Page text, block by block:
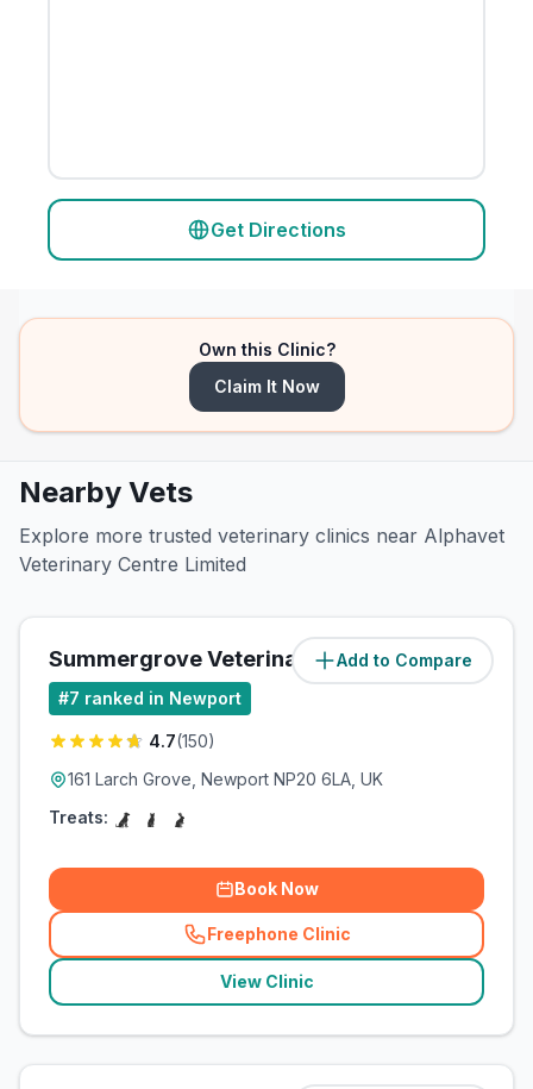
Get Directions
Own this Clinic?
Claim It Now
Nearby Vets
Explore more trusted veterinary clinics near Alphavet
Veterinary Centre Limited
Add to Compare
Summergrove Veterinary Centre (3.9miles)
#7 ranked in Newport
4.7(150)
161 Larch Grove, Newport NP20 6LA, UK
Treats:
Book Now
Freephone Clinic
(related_clinics_call
View Clinic